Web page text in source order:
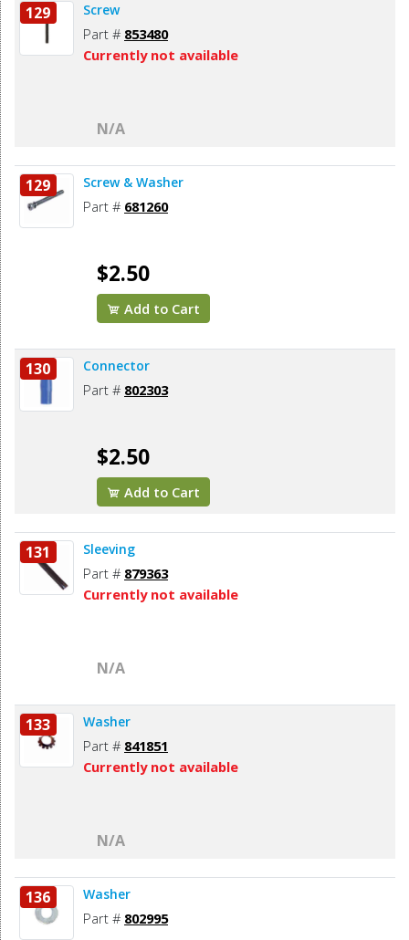
129 Screw
Part # 853480
Currently not available
N/A
129 Screw & Washer
Part # 681260
$2.50
Add to Cart
130 Connector
Part # 802303
$2.50
Add to Cart
131 Sleeving
Part # 879363
Currently not available
N/A
133 Washer
Part # 841851
Currently not available
N/A
136 Washer
Part # 802995